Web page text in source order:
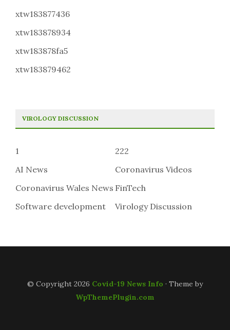
xtw183877436
xtw183878934
xtw183878fa5
xtw183879462
VIROLOGY DISCUSSION
1
222
AI News
Coronavirus Videos
Coronavirus Wales News FinTech
Software development
Virology Discussion
© Copyright 2026 Covid-19 News Info · Theme by
WpThemePlugin.com